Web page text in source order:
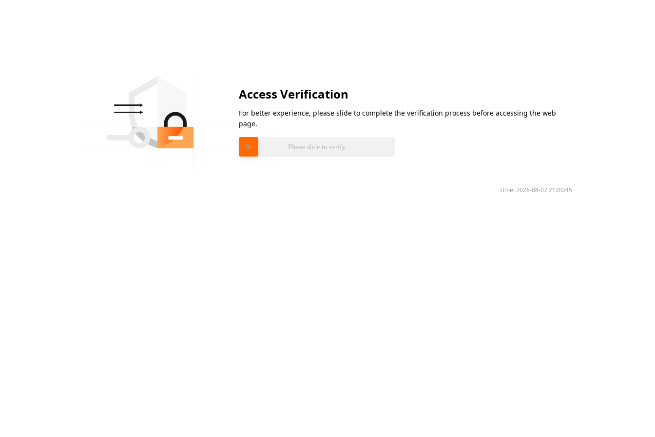
Access Verification
For better experience, please slide to complete the verification process before accessing the web
page.
Please slide to verify
Time:2026-08-07 21:00:45